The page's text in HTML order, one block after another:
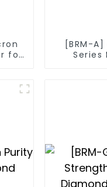
for
[BRM-
Series